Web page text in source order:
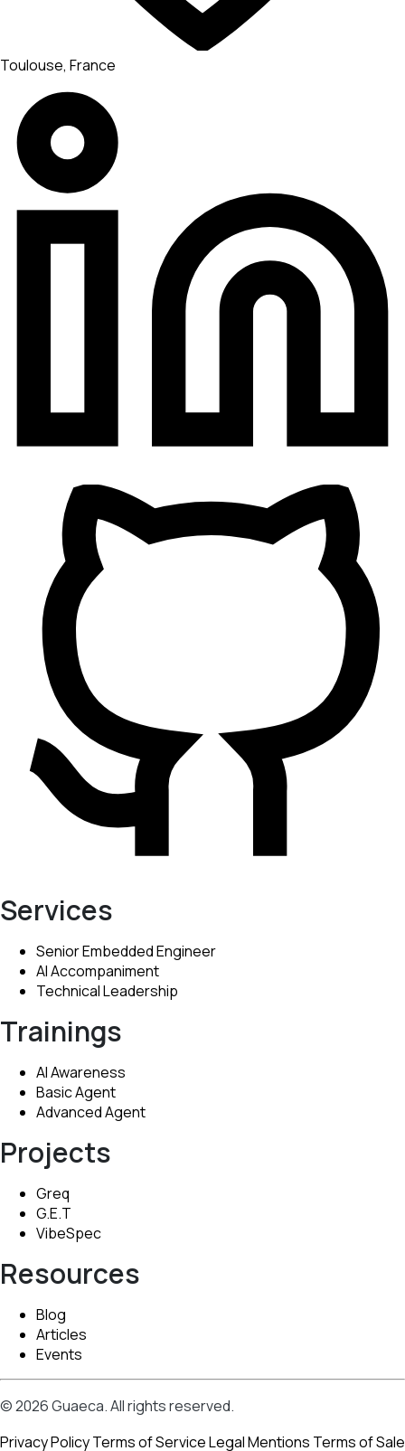
Toulouse, France
Services
Senior Embedded Engineer
AI Accompaniment
Technical Leadership
Trainings
AI Awareness
Basic Agent
Advanced Agent
Projects
Greq
G.E.T
VibeSpec
Resources
Blog
Articles
Events
© 2026 Guaeca. All rights reserved.
Privacy PolicyTerms of ServiceLegal Mentions Terms of Sale